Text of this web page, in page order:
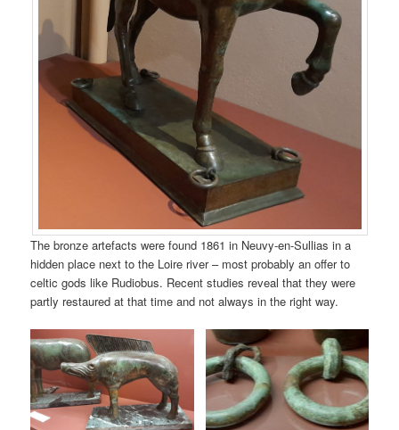
The bronze artefacts were found 1861 in Neuvy-en-Sullias in a
hidden place next to the Loire river – most probably an offer to
celtic gods like Rudiobus. Recent studies reveal that they were
partly restaured at that time and not always in the right way.